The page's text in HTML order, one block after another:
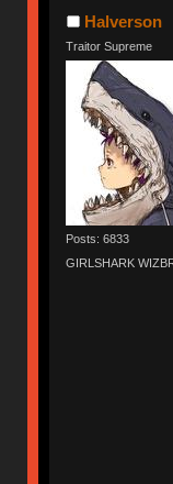
Halverson
Traitor Supreme
Posts: 6833
GIRLSHARK